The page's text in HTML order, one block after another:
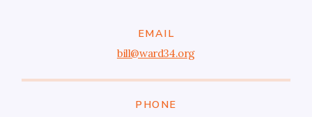
Licensing and Permits
EMAIL
bill@ward34.org
PHONE